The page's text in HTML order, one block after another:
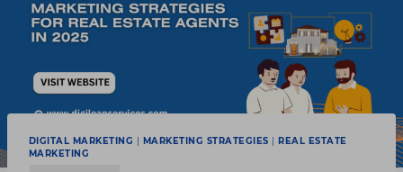
DIGITAL MARKETING MARKETING STRATEGIES
REAL ESTATE
MARKETING